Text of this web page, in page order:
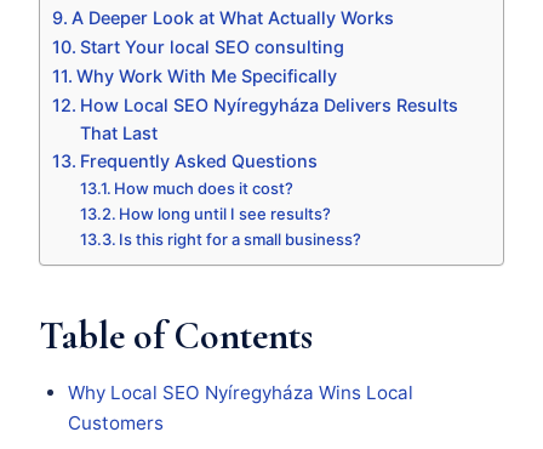
A Deeper Look at What Actually Works
Start Your local SEO consulting
Why Work With Me Specifically
How Local SEO Nyíregyháza Delivers Results
That Last
Frequently Asked Questions
How much does it cost?
How long until I see results?
Is this right for a small business?
Table of Contents
Why Local SEO Nyíregyháza Wins Local
Customers